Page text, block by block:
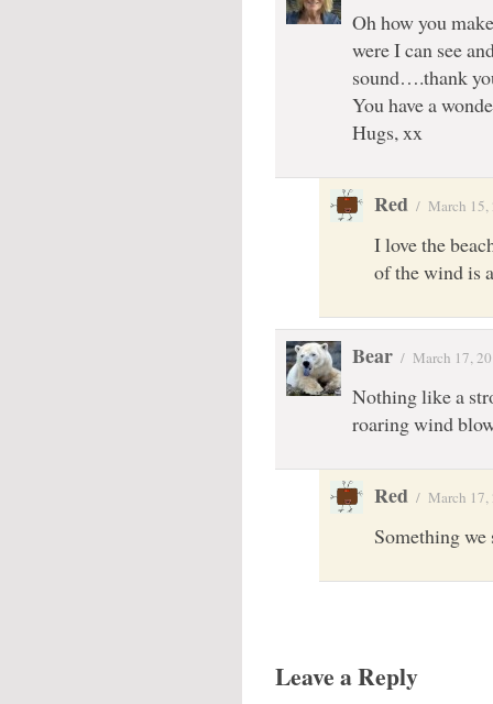
Oh how you
were I can see
sound….thank
You have a
Hugs, xx
Red / March 15,
I love the
of the wind is
Bear / March 17,
Nothing like a
roaring wind
Red / March 17,
Something we
Leave a Reply